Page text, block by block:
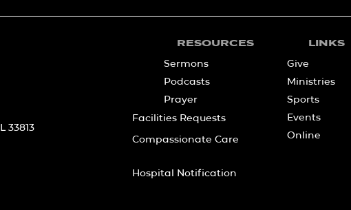
33813
RESOURCES
Sermons
Podcasts
Prayer
Facilities Requests
Compassionate Care
LINKS
Give
Ministries
Sports
Events
Online
Hospital Notification